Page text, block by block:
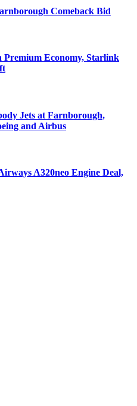
Comeback Bid
Economy, Starlink
Jets at Farnborough,
and Airbus
A320neo Engine Deal,